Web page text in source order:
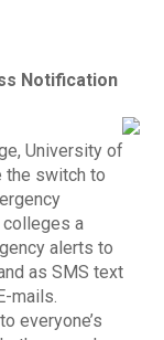
Notification
University of
the switch to
colleges a
alerts to
as SMS text
mails.
everyone’s